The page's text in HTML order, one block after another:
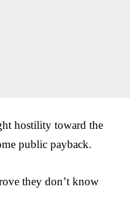
hostility toward the
public payback.
they don’t know